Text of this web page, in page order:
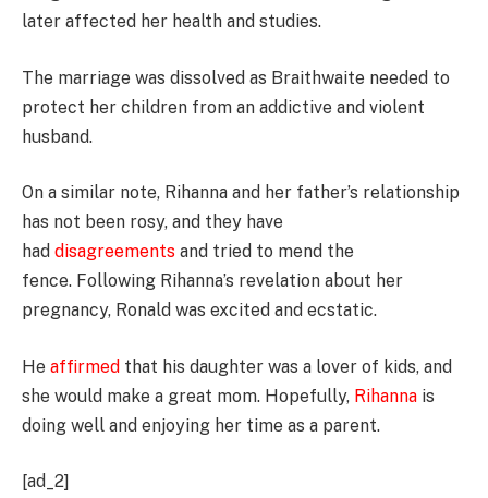
later affected her health and studies.
The marriage was dissolved as Braithwaite needed to
protect her children from an addictive and violent
husband.
On a similar note, Rihanna and her father’s relationship
has not been rosy, and they have
had disagreements and tried to mend the
fence. Following Rihanna’s revelation about her
pregnancy, Ronald was excited and ecstatic.
He affirmed that his daughter was a lover of kids, and
she would make a great mom. Hopefully, Rihanna is
doing well and enjoying her time as a parent.
[ad_2]